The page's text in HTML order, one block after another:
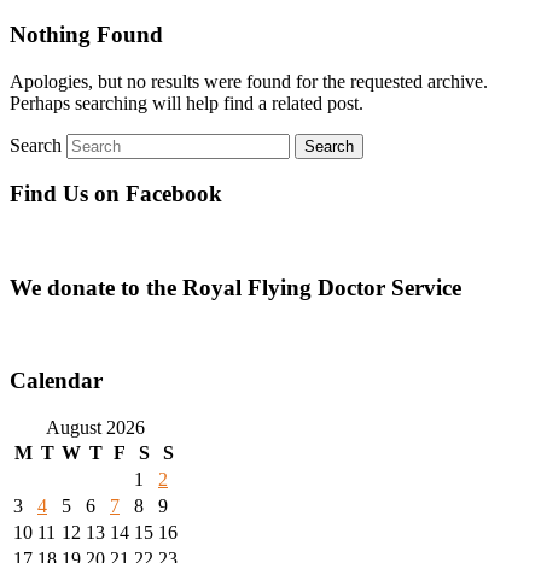
Nothing Found
Apologies, but no results were found for the requested archive.
Perhaps searching will help find a related post.
Search
Find Us on Facebook
We donate to the Royal Flying Doctor Service
Calendar
August 2026
M T W T F S
S
1
2
3
4 5 6 7 8
9
10 11 12 13 14 15 16
17 18 19 20 21 22 23